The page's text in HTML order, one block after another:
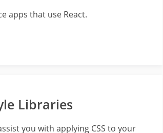
apps that use React.
Libraries
you with applying CSS to your